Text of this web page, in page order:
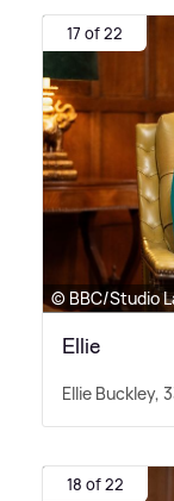
17 of 22
© BBC/Studio
Ellie
Ellie Buckley,
18 of 22